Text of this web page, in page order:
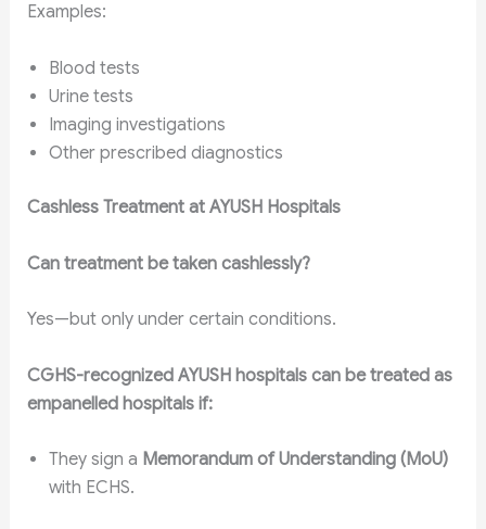
Examples:
Blood tests
Urine tests
Imaging investigations
Other prescribed diagnostics
Cashless Treatment at AYUSH Hospitals
Can treatment be taken cashlessly?
Yes—but only under certain conditions.
CGHS-recognized AYUSH hospitals can be treated as
empanelled hospitals if:
They sign a Memorandum of Understanding (MoU)
with ECHS.